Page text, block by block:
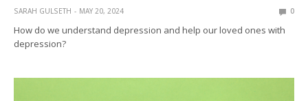
SARAH GULSETH MAY 20, 2024 0
How do we understand depression and help our loved ones with
depression?